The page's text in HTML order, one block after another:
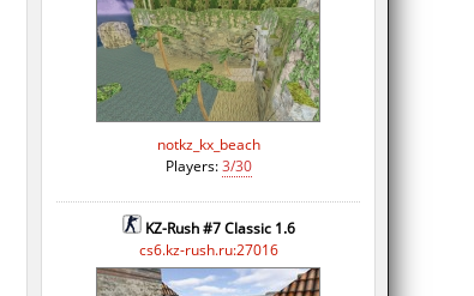
notkz_kx_beach
Players:3/30
KZ-Rush #7 Classic 1.6
cs6.kz-rush.ru:27016